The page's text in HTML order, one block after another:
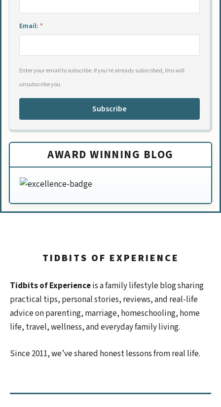
Email: *
Enter your email to subscribe. If you're already subscribed, this will
unsubscribe you.
Subscribe
AWARD WINNING BLOG
TIDBITS OF EXPERIENCE
Tidbits of Experienceis a family lifestyle blog sharing
practical tips, personal stories, reviews, and real-life
advice on parenting, marriage, homeschooling, home
life, travel, wellness, and everyday family living.
Since 2011, we’ve shared honest lessons from real life.